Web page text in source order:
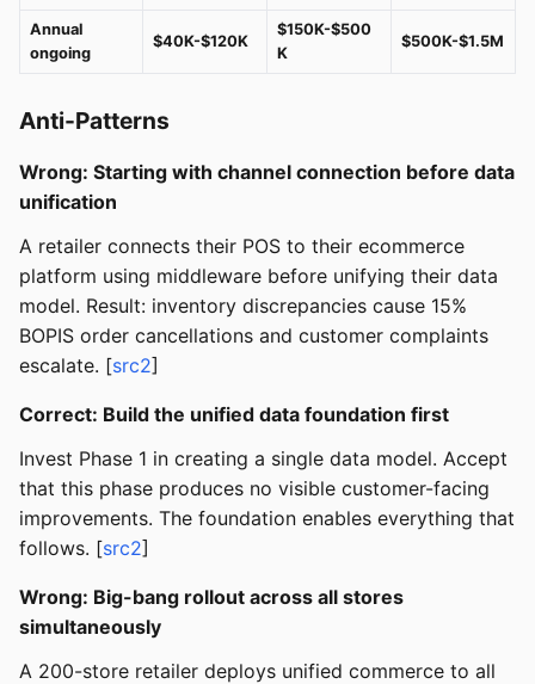
Annual
ongoing
$40K-$120K
$150K-$500
K
$500K-$1.5M
Anti-Patterns
Wrong: Starting with channel connection before data
unification
A retailer connects their POS to their ecommerce
platform using middleware before unifying their data
model. Result: inventory discrepancies cause 15%
BOPIS order cancellations and customer complaints
escalate. [src2]
Correct: Build the unified data foundation first
Invest Phase 1 in creating a single data model. Accept
that this phase produces no visible customer-facing
improvements. The foundation enables everything that
follows. [src2]
Wrong: Big-bang rollout across all stores
simultaneously
A 200-store retailer deploys unified commerce to all